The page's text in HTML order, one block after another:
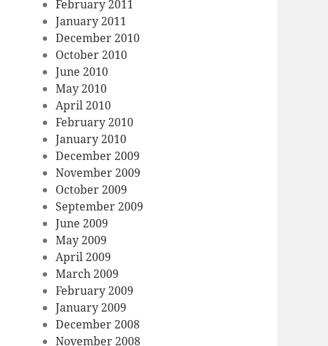
February 2011
January 2011
December 2010
October 2010
June 2010
May 2010
April 2010
February 2010
January 2010
December 2009
November 2009
October 2009
September 2009
June 2009
May 2009
April 2009
March 2009
February 2009
January 2009
December 2008
November 2008